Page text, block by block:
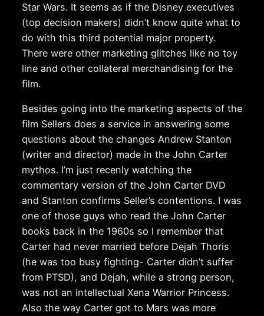
Star Wars. It seems as if the Disney executives
(top decision makers) didn’t know quite what to
do with this third potential major property.
There were other marketing glitches like no toy
line and other collateral merchandising for the
film.
Besides going into the marketing aspects of the
film Sellers does a service in answering some
questions about the changes Andrew Stanton
(writer and director) made in the John Carter
mythos. I’m just recenly watching the
commentary version of the John Carter DVD
and Stanton confirms Seller’s contentions. I was
one of those guys who read the John Carter
books back in the 1960s so I remember that
Carter had never married before Dejah Thoris
(he was too busy fighting- Carter didn’t suffer
from PTSD), and Dejah, while a strong person,
was not an intellectual Xena Warrior Princess.
Also the way Carter got to Mars was more